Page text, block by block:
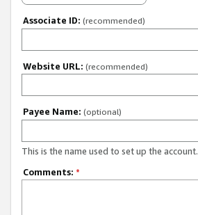
Associate ID: (recommended)
Website URL: (recommended)
Payee Name: (optional)
This is the name used to set up the account.
Comments: *